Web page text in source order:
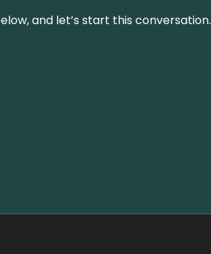
and let’s start this conversation.